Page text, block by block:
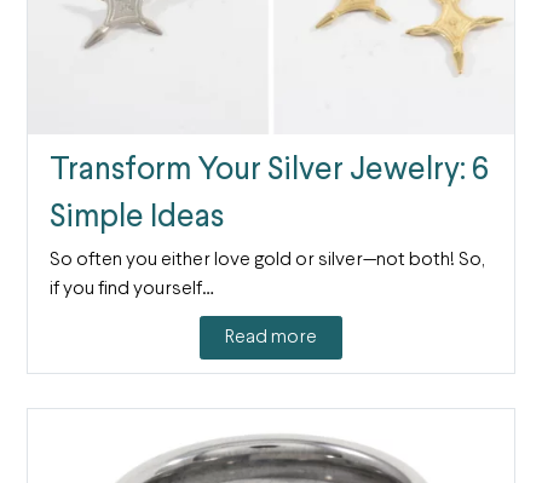
Transform Your Silver Jewelry: 6
Simple Ideas
So often you either love gold or silver—not both! So,
if you find yourself…
Read more